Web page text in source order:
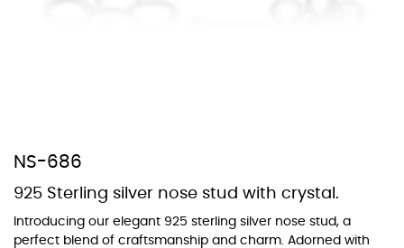
NS-686
925 Sterling silver nose stud with crystal.
Introducing our elegant 925 sterling silver nose stud, a
perfect blend of craftsmanship and charm. Adorned with